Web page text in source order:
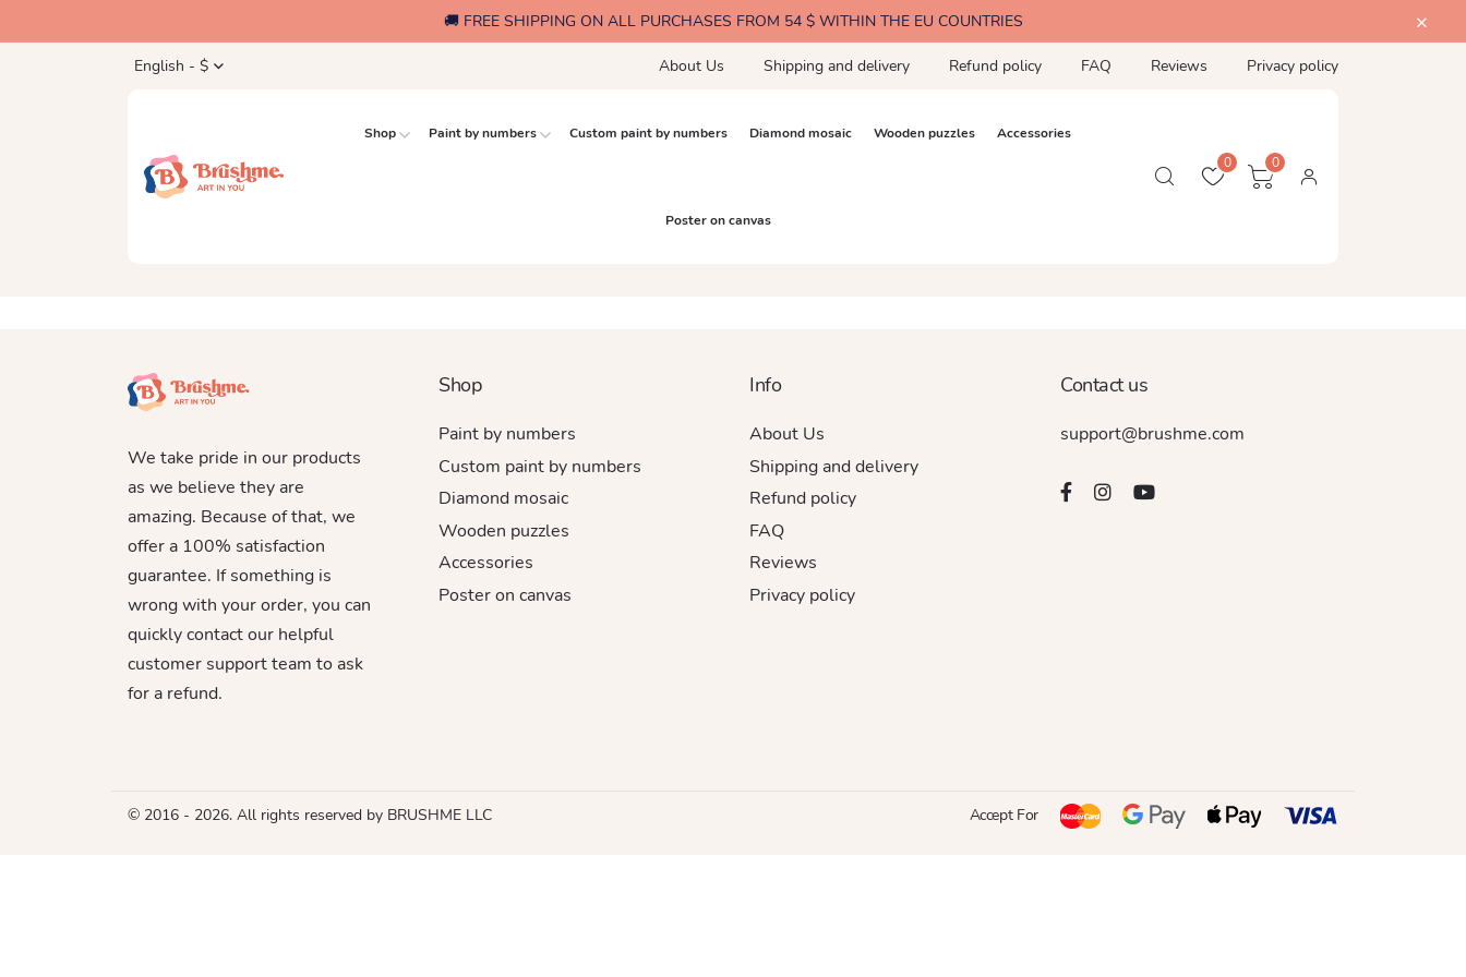
🚚 FREE SHIPPING ON ALL PURCHASES FROM 54 $ WITHIN THE EU COUNTRIES
English - $ About Us Shipping and delivery Refund policy FAQ Reviews Privacy policy
Shop Paint by numbers Custom paint by numbers Diamond mosaic Wooden puzzles Accessories
Poster on canvas
0 0
We take pride in our products
as we believe they are
amazing. Because of that, we
offer a 100% satisfaction
guarantee. If something is
wrong with your order, you can
quickly contact our helpful
customer support team to ask
for a refund.
Shop
Paint by numbers
Custom paint by numbers
Diamond mosaic
Wooden puzzles
Accessories
Poster on canvas
Info
About Us
Shipping and delivery
Refund policy
FAQ
Reviews
Privacy policy
Contact us
support@brushme.com
© 2016 - 2026. All rights reserved by BRUSHME LLC Accept For